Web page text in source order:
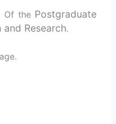
Of the Postgraduate
Research.